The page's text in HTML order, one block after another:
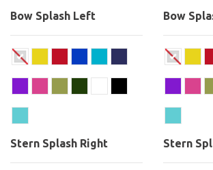
Bow Splash Left Bow
Stern Splash Right Stern